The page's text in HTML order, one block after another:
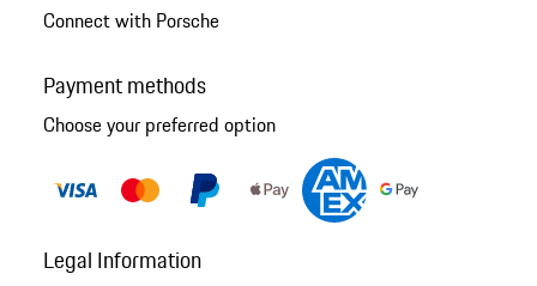
Connect with Porsche
Payment methods
Choose your preferred option
Legal Information